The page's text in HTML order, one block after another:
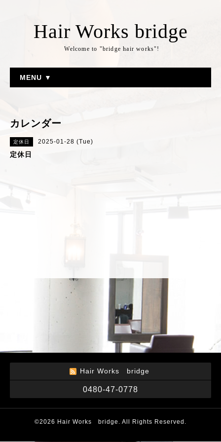
Hair Works bridge
Welcome to "bridge hair works"!
MENU ▼
カレンダー
定休日 2025-01-28 (Tue)
定休日
Hair Works bridge
0480-47-0778
©2026 Hair Works bridge . All Rights Reserved.